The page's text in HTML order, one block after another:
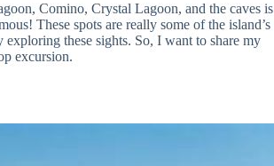
Comino, Crystal Lagoon, and the caves is
These spots are really some of the island’s
these sights. So, I want to share my
excursion.